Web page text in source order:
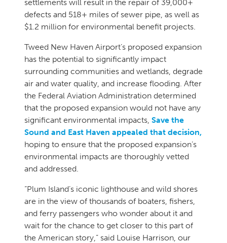
settlements will result in the repair of 39,000+
defects and 518+ miles of sewer pipe, as well as
$1.2 million for environmental benefit projects.
Tweed New Haven Airport’s proposed expansion
has the potential to significantly impact
surrounding communities and wetlands, degrade
air and water quality, and increase flooding. After
the Federal Aviation Administration determined
that the proposed expansion would not have any
significant environmental impacts, Save the
Sound and East Haven appealed that decision,
hoping to ensure that the proposed expansion’s
environmental impacts are thoroughly vetted
and addressed.
“Plum Island’s iconic lighthouse and wild shores
are in the view of thousands of boaters, fishers,
and ferry passengers who wonder about it and
wait for the chance to get closer to this part of
the American story,” said Louise Harrison, our